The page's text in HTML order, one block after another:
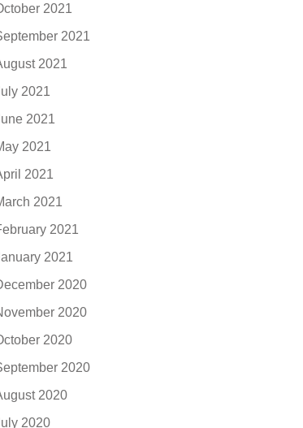
2021
2021
2021
2021
2021
2021
2021
2021
2021
2021
2020
2020
2020
2020
2020
2020